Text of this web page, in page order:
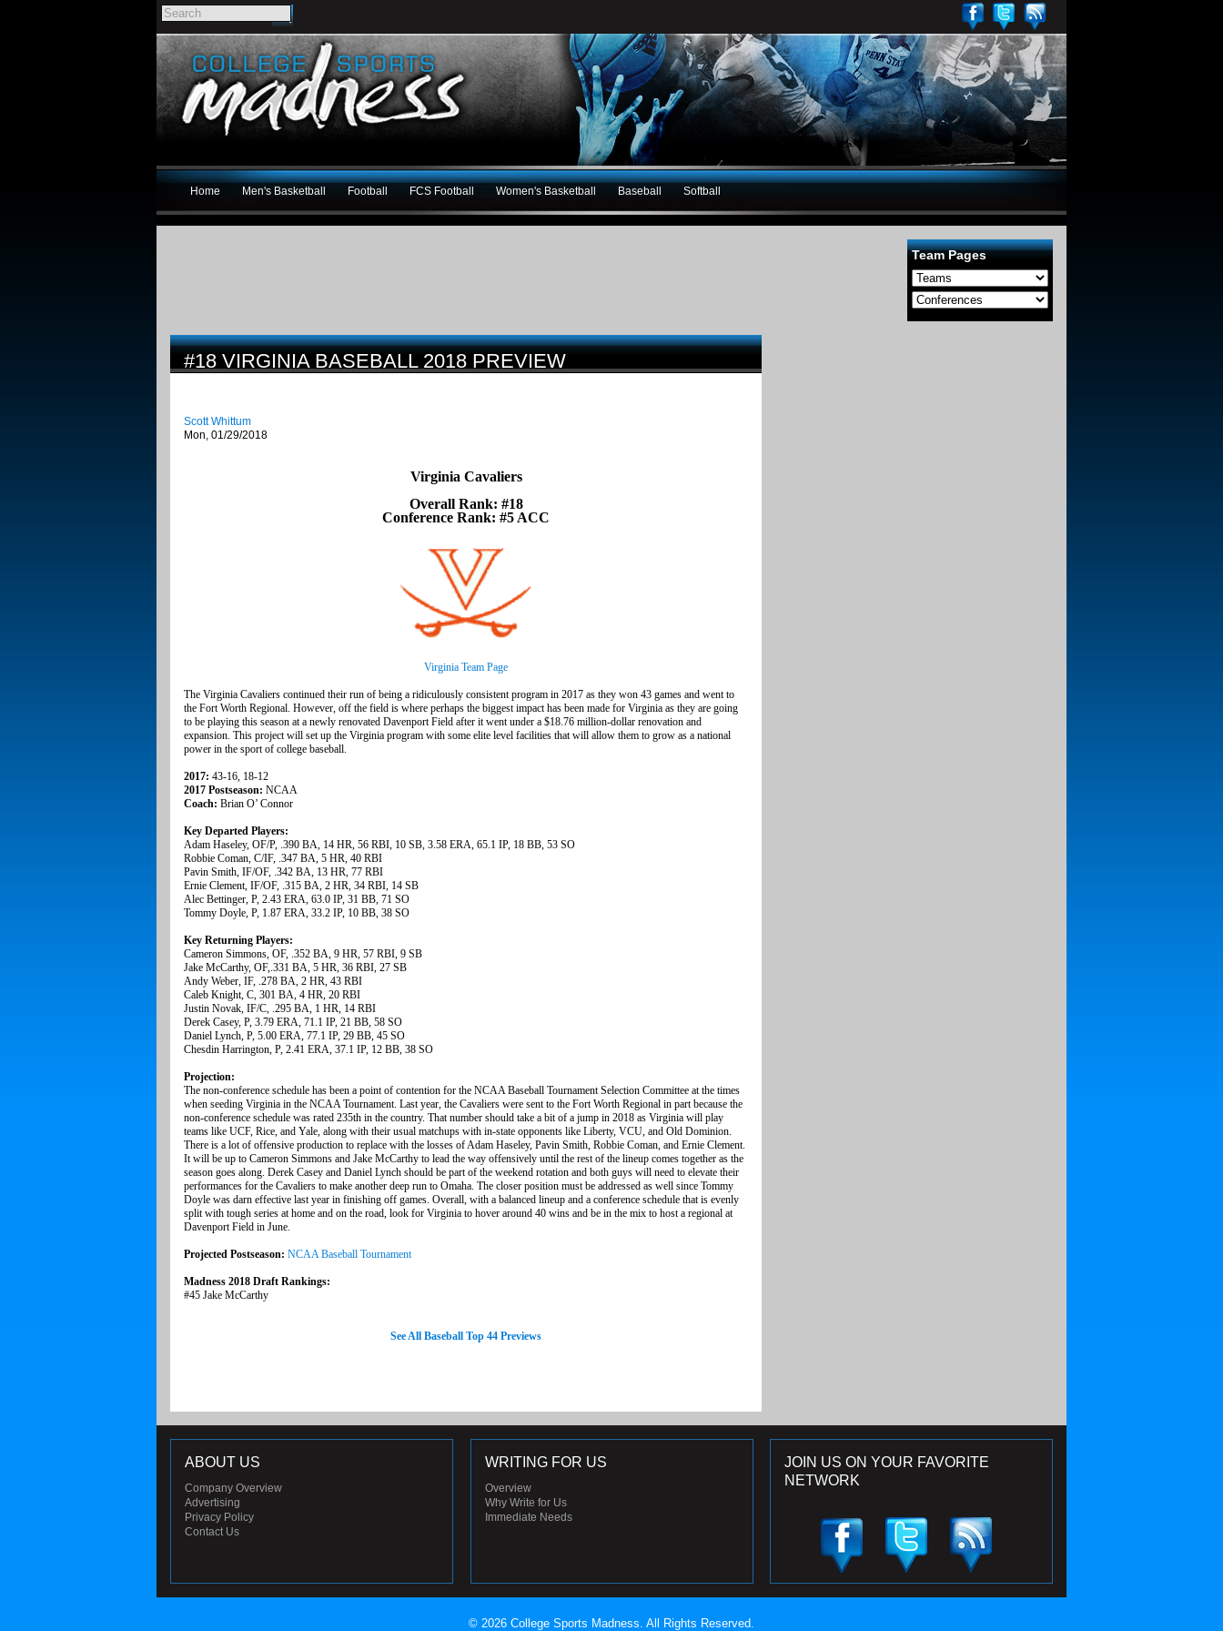
Home Men's Basketball Football FCS Football Women's Basketball Baseball Softball
Team Pages
#18 VIRGINIA BASEBALL 2018 PREVIEW
Scott Whittum
Mon, 01/29/2018
Virginia Cavaliers
Overall Rank: #18
Conference Rank: #5 ACC
Virginia Team Page
The Virginia Cavaliers continued their run of being a ridiculously consistent program in 2017 as they won 43 games and went to
the Fort Worth Regional. However, off the field is where perhaps the biggest impact has been made for Virginia as they are going
to be playing this season at a newly renovated Davenport Field after it went under a $18.76 million-dollar renovation and
expansion. This project will set up the Virginia program with some elite level facilities that will allow them to grow as a national
power in the sport of college baseball.
2017: 43-16, 18-12
2017 Postseason: NCAA
Coach: Brian O’ Connor
Key Departed Players:
Adam Haseley, OF/P, .390 BA, 14 HR, 56 RBI, 10 SB, 3.58 ERA, 65.1 IP, 18 BB, 53 SO
Robbie Coman, C/IF, .347 BA, 5 HR, 40 RBI
Pavin Smith, IF/OF, .342 BA, 13 HR, 77 RBI
Ernie Clement, IF/OF, .315 BA, 2 HR, 34 RBI, 14 SB
Alec Bettinger, P, 2.43 ERA, 63.0 IP, 31 BB, 71 SO
Tommy Doyle, P, 1.87 ERA, 33.2 IP, 10 BB, 38 SO
Key Returning Players:
Cameron Simmons, OF, .352 BA, 9 HR, 57 RBI, 9 SB
Jake McCarthy, OF,.331 BA, 5 HR, 36 RBI, 27 SB
Andy Weber, IF, .278 BA, 2 HR, 43 RBI
Caleb Knight, C, 301 BA, 4 HR, 20 RBI
Justin Novak, IF/C, .295 BA, 1 HR, 14 RBI
Derek Casey, P, 3.79 ERA, 71.1 IP, 21 BB, 58 SO
Daniel Lynch, P, 5.00 ERA, 77.1 IP, 29 BB, 45 SO
Chesdin Harrington, P, 2.41 ERA, 37.1 IP, 12 BB, 38 SO
Projection:
The non-conference schedule has been a point of contention for the NCAA Baseball Tournament Selection Committee at the times
when seeding Virginia in the NCAA Tournament. Last year, the Cavaliers were sent to the Fort Worth Regional in part because the
non-conference schedule was rated 235th in the country. That number should take a bit of a jump in 2018 as Virginia will play
teams like UCF, Rice, and Yale, along with their usual matchups with in-state opponents like Liberty, VCU, and Old Dominion.
There is a lot of offensive production to replace with the losses of Adam Haseley, Pavin Smith, Robbie Coman, and Ernie Clement.
It will be up to Cameron Simmons and Jake McCarthy to lead the way offensively until the rest of the lineup comes together as the
season goes along. Derek Casey and Daniel Lynch should be part of the weekend rotation and both guys will need to elevate their
performances for the Cavaliers to make another deep run to Omaha. The closer position must be addressed as well since Tommy
Doyle was darn effective last year in finishing off games. Overall, with a balanced lineup and a conference schedule that is evenly
split with tough series at home and on the road, look for Virginia to hover around 40 wins and be in the mix to host a regional at
Davenport Field in June.
Projected Postseason: NCAA Baseball Tournament
Madness 2018 Draft Rankings:
#45 Jake McCarthy
See All Baseball Top 44 Previews
JOIN US ON YOUR FAVORITE
NETWORK
ABOUT US
Company Overview
Advertising
Privacy Policy
Contact Us
WRITING FOR US
Overview
Why Write for Us
Immediate Needs
© 2026 College Sports Madness. All Rights Reserved.